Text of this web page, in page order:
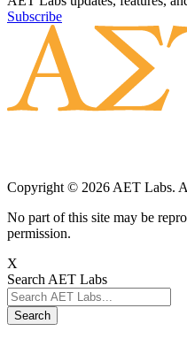
Subscribe
Copyright © 2026 AET Labs.
No part of this site may be
permission.
X
Search AET Labs
Search